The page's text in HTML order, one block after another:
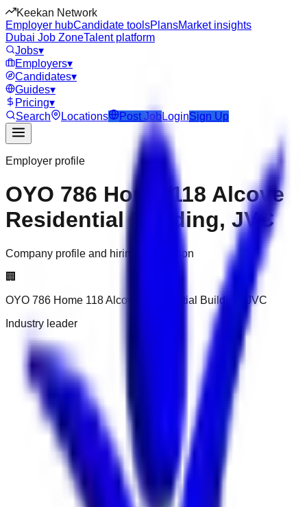
Keekan Network
Employer hubCandidate toolsPlansMarket insights
Dubai Job ZoneTalent platform
Jobs▾
Employers▾
Candidates▾
Guides▾
Pricing▾
Search
Locations Post JobLoginSign Up
Employer profile
OYO 786 Home 118 Alcove
Residential Building, JVC
Company profile and hiring information
🏢
OYO 786 Home 118 Alcove Residential Building, JVC
Industry leader